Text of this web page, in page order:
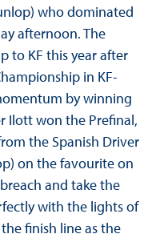
who dominated
afternoon. The
to KF this year after
in KF-
by winning
Ilott won the Prefinal,
the Spanish Driver
on the favourite on
and take the
with the lights of
finish line as the